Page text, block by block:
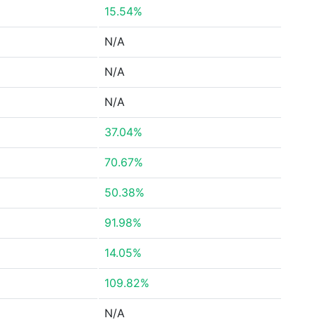
15.54%
N/A
N/A
N/A
37.04%
70.67%
50.38%
91.98%
14.05%
109.82%
N/A